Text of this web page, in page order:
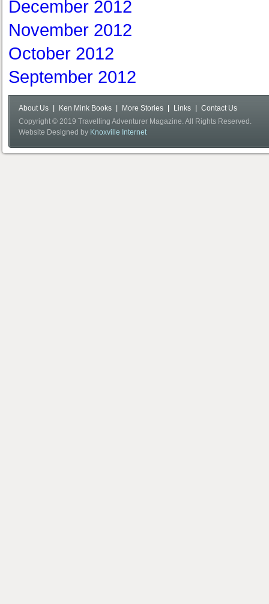
December 2012
November 2012
October 2012
September 2012
About Us Ken Mink Books More Stories Links
Contact Us
Copyright © 2019 Travelling Adventurer Magazine. All Rights Reserved.
Website Designed by Knoxville Internet